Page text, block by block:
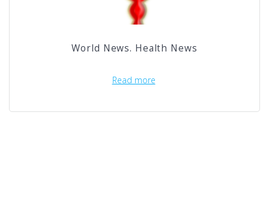
World News. Health News
Read more